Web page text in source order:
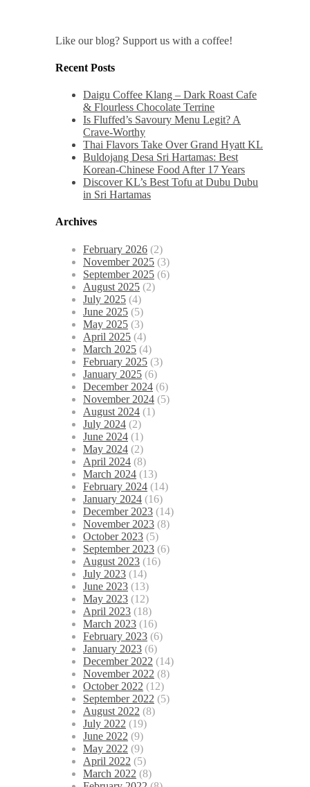
Like our blog? Support us with a coffee!
Recent Posts
Daigu Coffee Klang – Dark Roast Cafe
& Flourless Chocolate Terrine
Is Fluffed’s Savoury Menu Legit? A
Crave-Worthy
Thai Flavors Take Over Grand Hyatt KL
Buldojang Desa Sri Hartamas: Best
Korean-Chinese Food After 17 Years
Discover KL’s Best Tofu at Dubu Dubu
in Sri Hartamas
Archives
February 2026 (2)
November 2025 (3)
September 2025 (6)
August 2025 (2)
July 2025 (4)
June 2025 (5)
May 2025 (3)
April 2025 (4)
March 2025 (4)
February 2025 (3)
January 2025 (6)
December 2024 (6)
November 2024 (5)
August 2024 (1)
July 2024 (2)
June 2024 (1)
May 2024 (2)
April 2024 (8)
March 2024 (13)
February 2024 (14)
January 2024 (16)
December 2023 (14)
November 2023 (8)
October 2023 (5)
September 2023 (6)
August 2023 (16)
July 2023 (14)
June 2023 (13)
May 2023 (12)
April 2023 (18)
March 2023 (16)
February 2023 (6)
January 2023 (6)
December 2022 (14)
November 2022 (8)
October 2022 (12)
September 2022 (5)
August 2022 (8)
July 2022 (19)
June 2022 (9)
May 2022 (9)
April 2022 (5)
March 2022 (8)